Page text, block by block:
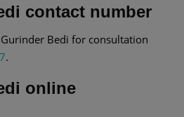
contact number
Bedi for consultation
.
online